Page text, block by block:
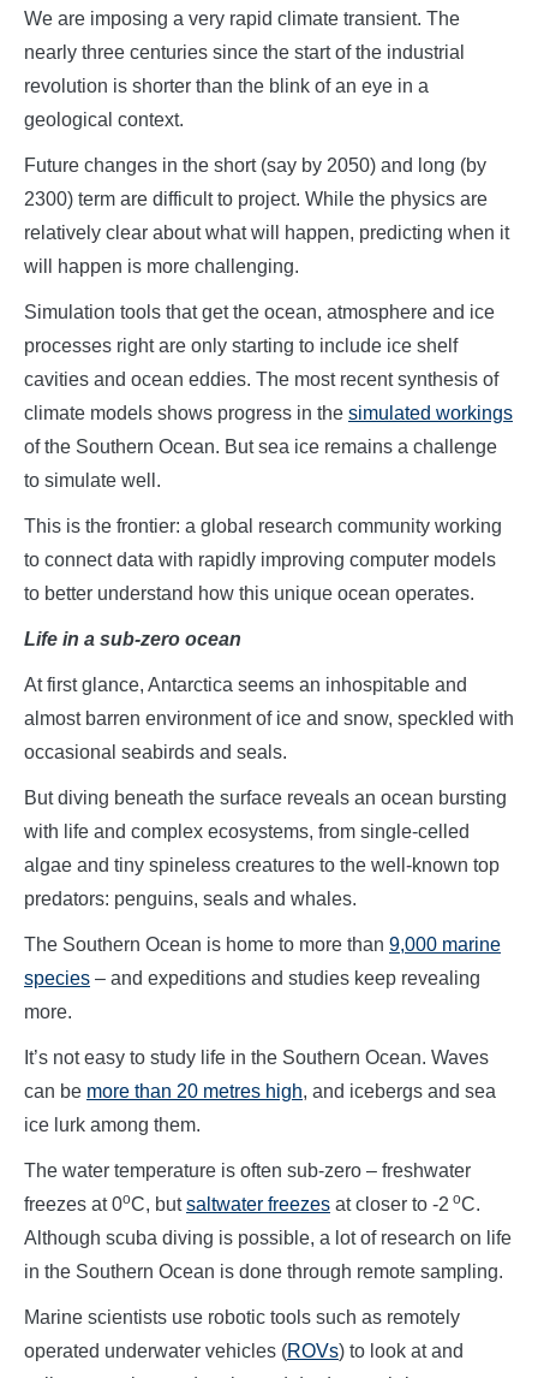
We are imposing a very rapid climate transient. The
nearly three centuries since the start of the industrial
revolution is shorter than the blink of an eye in a
geological context.
Future changes in the short (say by 2050) and long (by
2300) term are difficult to project. While the physics are
relatively clear about what will happen, predicting when it
will happen is more challenging.
Simulation tools that get the ocean, atmosphere and ice
processes right are only starting to include ice shelf
cavities and ocean eddies. The most recent synthesis of
climate models shows progress in the simulated workings
of the Southern Ocean. But sea ice remains a challenge
to simulate well.
This is the frontier: a global research community working
to connect data with rapidly improving computer models
to better understand how this unique ocean operates.
Life in a sub-zero ocean
At first glance, Antarctica seems an inhospitable and
almost barren environment of ice and snow, speckled with
occasional seabirds and seals.
But diving beneath the surface reveals an ocean bursting
with life and complex ecosystems, from single-celled
algae and tiny spineless creatures to the well-known top
predators: penguins, seals and whales.
The Southern Ocean is home to more than 9,000 marine
species – and expeditions and studies keep revealing
more.
It’s not easy to study life in the Southern Ocean. Waves
can be more than 20 metres high, and icebergs and sea
ice lurk among them.
The water temperature is often sub-zero – freshwater
freezes at 0oC, butsaltwater freezes at closer to -2 oC.
Although scuba diving is possible, a lot of research on life
in the Southern Ocean is done through remote sampling.
Marine scientists use robotic tools such as remotely
operated underwater vehicles (ROVs) to look at and